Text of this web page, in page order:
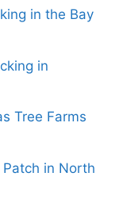
in the Bay
in
Tree Farms
in North